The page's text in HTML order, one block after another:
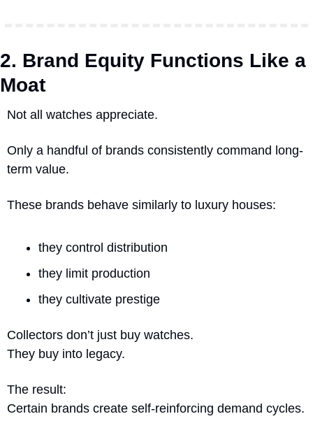
2. Brand Equity Functions Like a
Moat
Not all watches appreciate.
Only a handful of brands consistently command long-
term value.
These brands behave similarly to luxury houses:
they control distribution
they limit production
they cultivate prestige
Collectors don’t just buy watches.
They buy into legacy.
The result:
Certain brands create self-reinforcing demand cycles.